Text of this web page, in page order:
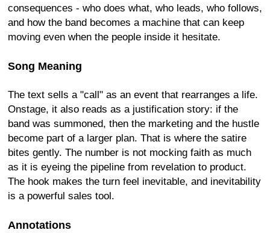
consequences - who does what, who leads, who follows,
and how the band becomes a machine that can keep
moving even when the people inside it hesitate.
Song Meaning
The text sells a "call" as an event that rearranges a life.
Onstage, it also reads as a justification story: if the
band was summoned, then the marketing and the hustle
become part of a larger plan. That is where the satire
bites gently. The number is not mocking faith as much
as it is eyeing the pipeline from revelation to product.
The hook makes the turn feel inevitable, and inevitability
is a powerful sales tool.
Annotations